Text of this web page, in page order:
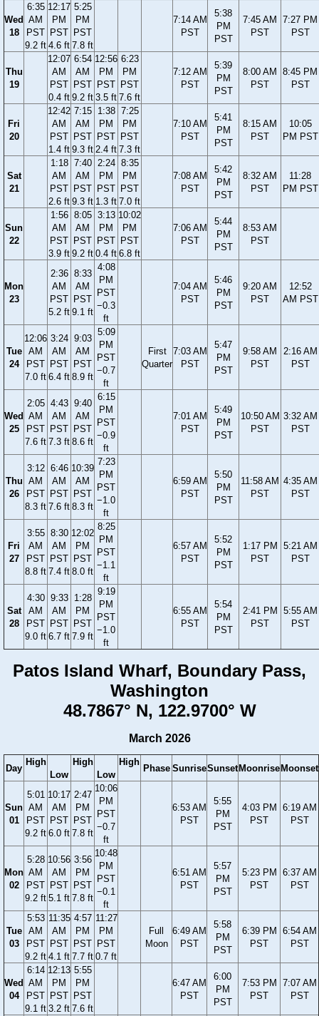
Wed
18
6:35
AM
PST
9.2 ft
12:17
PM
PST
4.6 ft
5:25
PM
PST
7.8 ft
7:14 AM
PST
5:38
PM
PST
7:45 AM
PST
7:27 PM
PST
Thu
19
12:07
AM
PST
0.4 ft
6:54
AM
PST
9.2 ft
12:56
PM
PST
3.5 ft
6:23
PM
PST
7.6 ft
7:12 AM
PST
5:39
PM
PST
8:00 AM
PST
8:45 PM
PST
Fri
20
12:42
AM
PST
1.4 ft
7:15
AM
PST
9.3 ft
1:38
PM
PST
2.4 ft
7:25
PM
PST
7.3 ft
7:10 AM
PST
5:41
PM
PST
8:15 AM
PST
10:05
PM PST
Sat
21
1:18
AM
PST
2.6 ft
7:40
AM
PST
9.3 ft
2:24
PM
PST
1.3 ft
8:35
PM
PST
7.0 ft
7:08 AM
PST
5:42
PM
PST
8:32 AM
PST
11:28
PM PST
Sun
22
1:56
AM
PST
3.9 ft
8:05
AM
PST
9.2 ft
3:13
PM
PST
0.4 ft
10:02
PM
PST
6.8 ft
7:06 AM
PST
5:44
PM
PST
8:53 AM
PST
Mon
23
2:36
AM
PST
5.2 ft
8:33
AM
PST
9.1 ft
4:08
PM
PST
−0.3
ft
7:04 AM
PST
5:46
PM
PST
9:20 AM
PST
12:52
AM PST
Tue
24
12:06
AM
PST
7.0 ft
3:24
AM
PST
6.4 ft
9:03
AM
PST
8.9 ft
5:09
PM
PST
−0.7
ft
First
Quarter
7:03 AM
PST
5:47
PM
PST
9:58 AM
PST
2:16 AM
PST
Wed
25
2:05
AM
PST
7.6 ft
4:43
AM
PST
7.3 ft
9:40
AM
PST
8.6 ft
6:15
PM
PST
−0.9
ft
7:01 AM
PST
5:49
PM
PST
10:50 AM
PST
3:32 AM
PST
Thu
26
3:12
AM
PST
8.3 ft
6:46
AM
PST
7.6 ft
10:39
AM
PST
8.3 ft
7:23
PM
PST
−1.0
ft
6:59 AM
PST
5:50
PM
PST
11:58 AM
PST
4:35 AM
PST
Fri
27
3:55
AM
PST
8.8 ft
8:30
AM
PST
7.4 ft
12:02
PM
PST
8.0 ft
8:25
PM
PST
−1.1
ft
6:57 AM
PST
5:52
PM
PST
1:17 PM
PST
5:21 AM
PST
Sat
28
4:30
AM
PST
9.0 ft
9:33
AM
PST
6.7 ft
1:28
PM
PST
7.9 ft
9:19
PM
PST
−1.0
ft
6:55 AM
PST
5:54
PM
PST
2:41 PM
PST
5:55 AM
PST
Patos Island Wharf, Boundary Pass,
Washington
48.7867° N, 122.9700° W
March 2026
Day
High
Low
High
Low
High
Phase SunriseSunset Moonrise Moonset
Sun
01
5:01
AM
PST
9.2 ft
10:17
AM
PST
6.0 ft
2:47
PM
PST
7.8 ft
10:06
PM
PST
−0.7
ft
6:53 AM
PST
5:55
PM
PST
4:03 PM
PST
6:19 AM
PST
Mon
02
5:28
AM
PST
9.2 ft
10:56
AM
PST
5.1 ft
3:56
PM
PST
7.8 ft
10:48
PM
PST
−0.1
ft
6:51 AM
PST
5:57
PM
PST
5:23 PM
PST
6:37 AM
PST
Tue
03
5:53
AM
PST
9.2 ft
11:35
AM
PST
4.1 ft
4:57
PM
PST
7.7 ft
11:27
PM
PST
0.7 ft
Full
Moon
6:49 AM
PST
5:58
PM
PST
6:39 PM
PST
6:54 AM
PST
Wed
04
6:14
AM
PST
9.1 ft
12:13
PM
PST
3.2 ft
5:55
PM
PST
7.6 ft
6:47 AM
PST
6:00
PM
PST
7:53 PM
PST
7:07 AM
PST